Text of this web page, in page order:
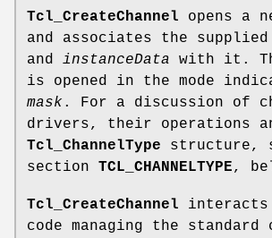
Tcl_CreateChannel opens a
and associates the supplied
and instanceData with it.
is opened in the mode
mask . For a discussion of
drivers, their operations
Tcl_ChannelType structure,
section TCL_CHANNELTYPE,
Tcl_CreateChannel
code managing the standard